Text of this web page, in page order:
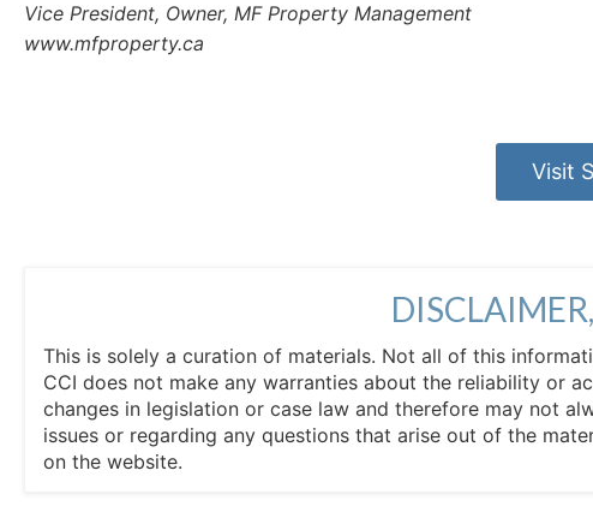
Vice President, Owner, MF Property Management
www.mfproperty.ca
Visit
This is solely a curation of materials. Not all of this
CCI does not make any warranties about the reliability or
changes in legislation or case law and therefore may not
issues or regarding any questions that arise out of the
on the website.